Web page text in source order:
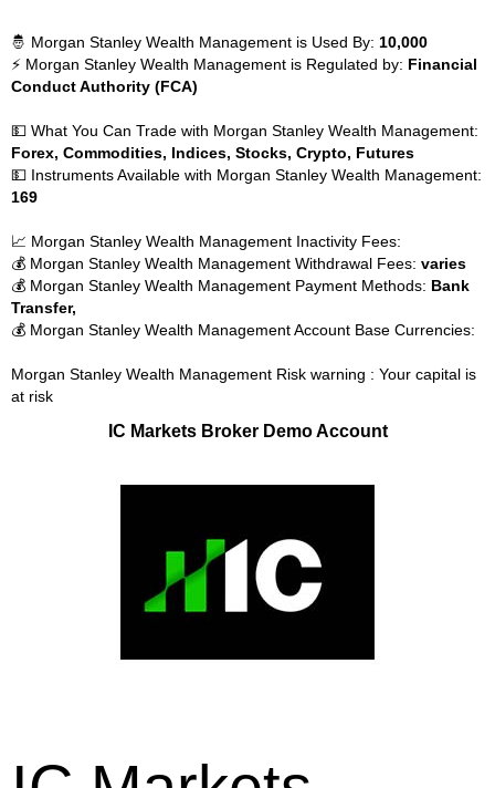
🤴 Morgan Stanley Wealth Management is Used By: 10,000
⚡ Morgan Stanley Wealth Management is Regulated by: Financial
Conduct Authority (FCA)
💵 What You Can Trade with Morgan Stanley Wealth Management:
Forex, Commodities, Indices, Stocks, Crypto, Futures
💵 Instruments Available with Morgan Stanley Wealth Management:
169
📈 Morgan Stanley Wealth Management Inactivity Fees:
💰 Morgan Stanley Wealth Management Withdrawal Fees: varies
💰 Morgan Stanley Wealth Management Payment Methods: Bank
Transfer,
💰 Morgan Stanley Wealth Management Account Base Currencies:
Morgan Stanley Wealth Management Risk warning : Your capital is
at risk
IC Markets Broker Demo Account